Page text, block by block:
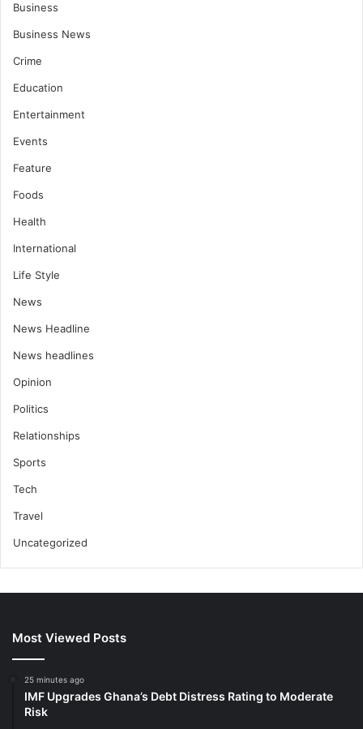
Business
Business News
Crime
Education
Entertainment
Events
Feature
Foods
Health
International
Life Style
News
News Headline
News headlines
Opinion
Politics
Relationships
Sports
Tech
Travel
Uncategorized
Most Viewed Posts
25 minutes ago
IMF Upgrades Ghana’s Debt Distress Rating to Moderate
Risk